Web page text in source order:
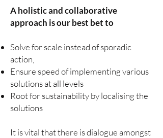
A holistic and collaborative
approach is our best bet to
Solve for scale instead of sporadic
action,
Ensure speed of implementing various
solutions at all levels
Root for sustainability by localising the
solutions
It is vital that there is dialogue amongst